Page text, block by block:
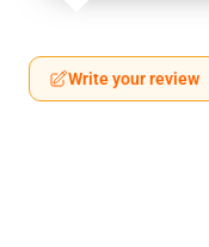
Write your review